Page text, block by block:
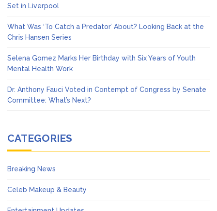
Set in Liverpool
What Was ‘To Catch a Predator’ About? Looking Back at the
Chris Hansen Series
Selena Gomez Marks Her Birthday with Six Years of Youth
Mental Health Work
Dr. Anthony Fauci Voted in Contempt of Congress by Senate
Committee: What’s Next?
CATEGORIES
Breaking News
Celeb Makeup & Beauty